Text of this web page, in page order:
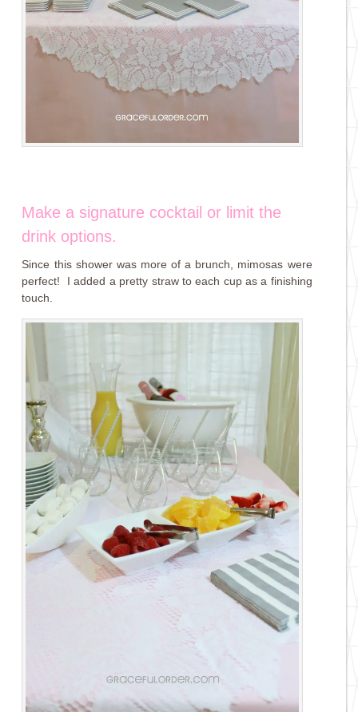
Make a signature cocktail or limit the
drink options.
Since this shower was more of a brunch, mimosas were
perfect! I added a pretty straw to each cup as a finishing
touch.